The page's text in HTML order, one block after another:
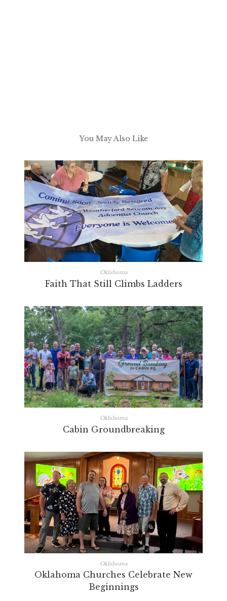
You May Also Like
Oklahoma
Faith That Still Climbs Ladders
Oklahoma
Cabin Groundbreaking
Oklahoma
Oklahoma Churches Celebrate New
Beginnings